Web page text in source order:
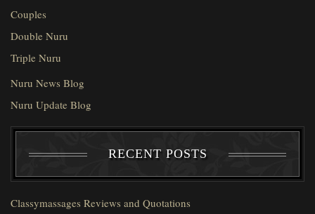
Couples
Double Nuru
Triple Nuru
Nuru News Blog
Nuru Update Blog
RECENT POSTS
Classymassages Reviews and Quotations